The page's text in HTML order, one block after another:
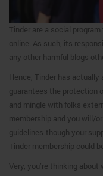
Tinder are a social
online. As such, its
any other harmful blogs
Hence, Tinder has
guarantees the protection
and mingle with folks
membership and you will/
guidelines-though your
Tinder membership could
Very, you’re thinking